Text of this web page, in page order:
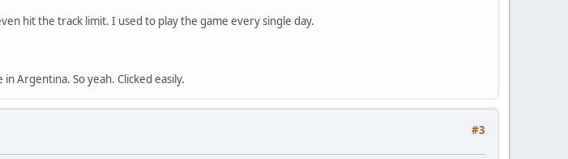
hit the track limit. I used to play the game every single day.
Argentina. So yeah. Clicked easily.
#3